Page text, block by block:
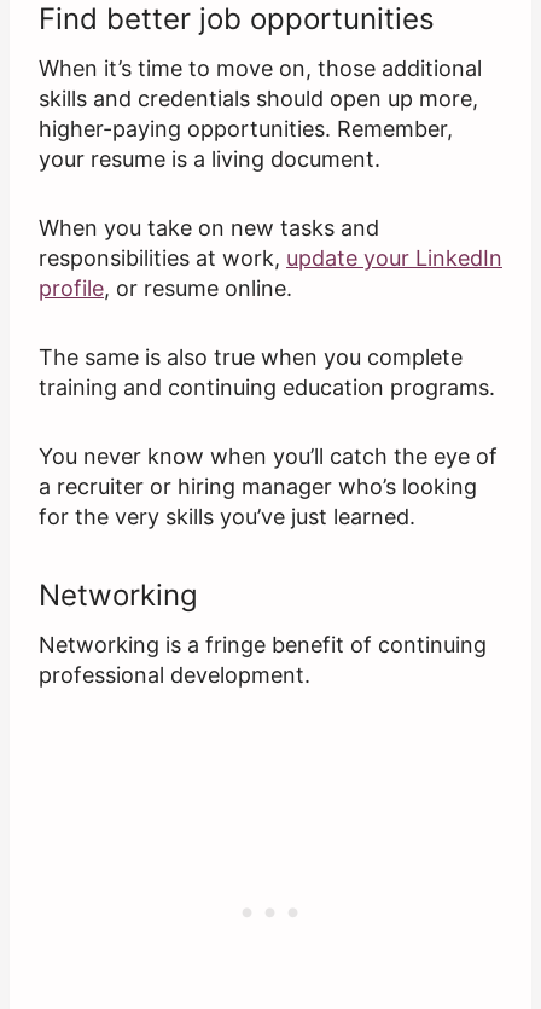
Find better job opportunities
When it’s time to move on, those additional
skills and credentials should open up more,
higher-paying opportunities. Remember,
your resume is a living document.
When you take on new tasks and
responsibilities at work, update your LinkedIn
profile, or resume online.
The same is also true when you complete
training and continuing education programs.
You never know when you’ll catch the eye of
a recruiter or hiring manager who’s looking
for the very skills you’ve just learned.
Networking
Networking is a fringe benefit of continuing
professional development.